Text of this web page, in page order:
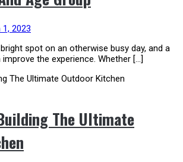
2023
spot on an otherwise busy day, and a
the experience. Whether […]
The Ultimate